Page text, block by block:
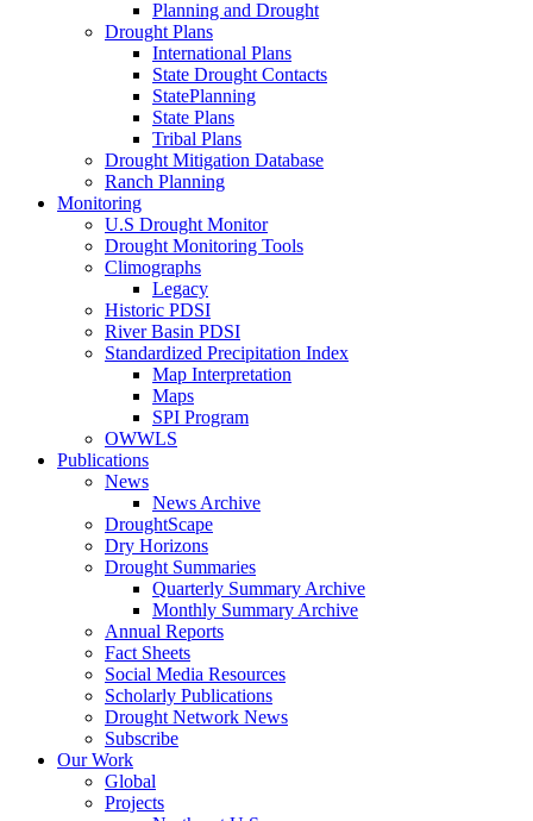
Planning and Drought
Drought Plans
International Plans
State Drought Contacts
StatePlanning
State Plans
Tribal Plans
Drought Mitigation Database
Ranch Planning
Monitoring
U.S Drought Monitor
Drought Monitoring Tools
Climographs
Legacy
Historic PDSI
River Basin PDSI
Standardized Precipitation Index
Map Interpretation
Maps
SPI Program
OWWLS
Publications
News
News Archive
DroughtScape
Dry Horizons
Drought Summaries
Quarterly Summary Archive
Monthly Summary Archive
Annual Reports
Fact Sheets
Social Media Resources
Scholarly Publications
Drought Network News
Subscribe
Our Work
Global
Projects